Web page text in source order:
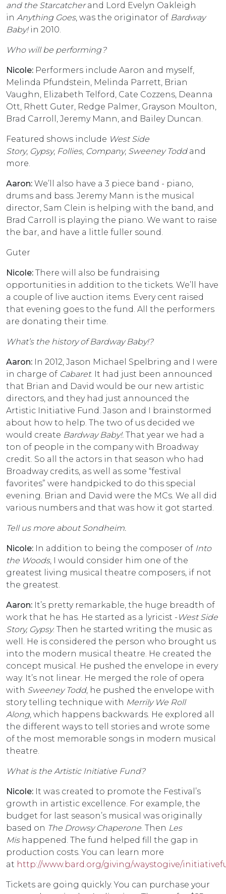
and the Starcatcherand Lord Evelyn Oakleigh
in Anything Goes, was the originator of Bardway
Baby!in 2010.
Who will be performing?
Nicole: Performers include Aaron and myself,
Melinda Pfundstein, Melinda Parrett, Brian
Vaughn, Elizabeth Telford, Cate Cozzens, Deanna
Ott, Rhett Guter, Redge Palmer, Grayson Moulton,
Brad Carroll, Jeremy Mann, and Bailey Duncan.
Featured shows include West Side
Story, Gypsy, Follies, Company, Sweeney Toddand
more.
Aaron: We’ll also have a 3 piece band - piano,
drums and bass. Jeremy Mann is the musical
director, Sam Clein is helping with the band, and
Brad Carroll is playing the piano. We want to raise
the bar, and have a little fuller sound.
Guter
Nicole: There will also be fundraising
opportunities in addition to the tickets. We’ll have
a couple of live auction items. Every cent raised
that evening goes to the fund. All the performers
are donating their time.
What’s the history of Bardway Baby!?
Aaron: In 2012, Jason Michael Spelbring and I were
in charge of Cabaret. It had just been announced
that Brian and David would be our new artistic
directors, and they had just announced the
Artistic Initiative Fund. Jason and I brainstormed
about how to help. The two of us decided we
would create Bardway Baby!. That year we had a
ton of people in the company with Broadway
credit. So all the actors in that season who had
Broadway credits, as well as some “festival
favorites” were handpicked to do this special
evening. Brian and David were the MCs. We all did
various numbers and that was how it got started.
Tell us more about Sondheim.
Nicole: In addition to being the composer of Into
the Woods, I would consider him one of the
greatest living musical theatre composers, if not
the greatest.
Aaron: It’s pretty remarkable, the huge breadth of
work that he has. He started as a lyricist - West Side
Story, Gypsy. Then he started writing the music as
well. He is considered the person who brought us
into the modern musical theatre. He created the
concept musical. He pushed the envelope in every
way. It’s not linear. He merged the role of opera
with Sweeney Todd, he pushed the envelope with
story telling technique with Merrily We Roll
Along, which happens backwards. He explored all
the different ways to tell stories and wrote some
of the most memorable songs in modern musical
theatre.
What is the Artistic Initiative Fund?
Nicole: It was created to promote the Festival’s
growth in artistic excellence. For example, the
budget for last season’s musical was originally
based on The Drowsy Chaperone. Then Les
Mishappened. The fund helped fill the gap in
production costs. You can learn more
at http://www.bard.org/giving/waystogive/
Tickets are going quickly. You can purchase your